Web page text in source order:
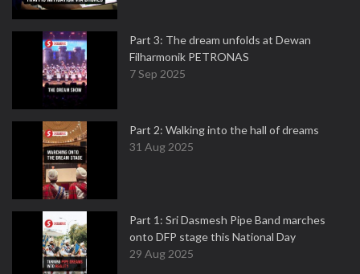
Part 3: The dream unfolds at Dewan
Filharmonik PETRONAS
7 Sep 2025
Part 2: Walking into the hall of dreams
31 Aug 2025
Part 1: Sri Dasmesh Pipe Band marches
onto DFP stage this National Day
29 Aug 2025